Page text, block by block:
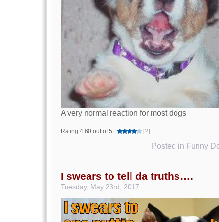
A very normal reaction for most dogs
Rating 4.60 out of 5 [?]
Posted in Funny
I swears to tell da truths….
Tuesday, May 23rd, 2017